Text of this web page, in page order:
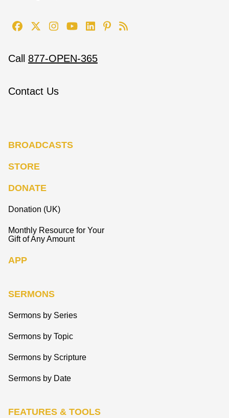
Call 877-OPEN-365
Contact Us
BROADCASTS
STORE
DONATE
Donation (UK)
Monthly Resource for Your
Gift of Any Amount
APP
SERMONS
Sermons by Series
Sermons by Topic
Sermons by Scripture
Sermons by Date
FEATURES & TOOLS